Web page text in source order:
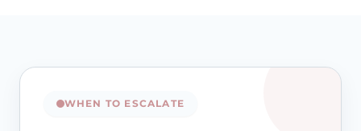
WHEN TO ESCALATE